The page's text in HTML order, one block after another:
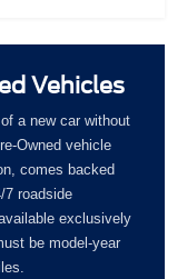
Vehicles
a new car without
Owned vehicle
comes backed
7 roadside
exclusively
be model-year